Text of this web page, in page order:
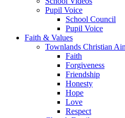
Pupil Voice
School Council
Pupil Voice
Faith & Values
Townlands Christian
Faith
Forgiveness
Friendship
Honesty
Hope
Love
Respect